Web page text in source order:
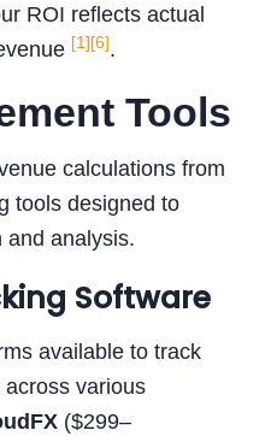
ROI reflects actual
[1] [6] .
Tools
calculations from
tools designed to
and analysis.
Software
available to track
various
($299–